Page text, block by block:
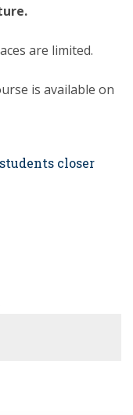
are limited.
is available on
closer